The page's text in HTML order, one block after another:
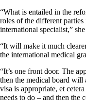
“What is entailed in the
roles of the different parties
international specialist,”
“It will make it much
the international medical
“It’s one front door. The
then the medical board will
visa is appropriate, et
needs to do – and then the